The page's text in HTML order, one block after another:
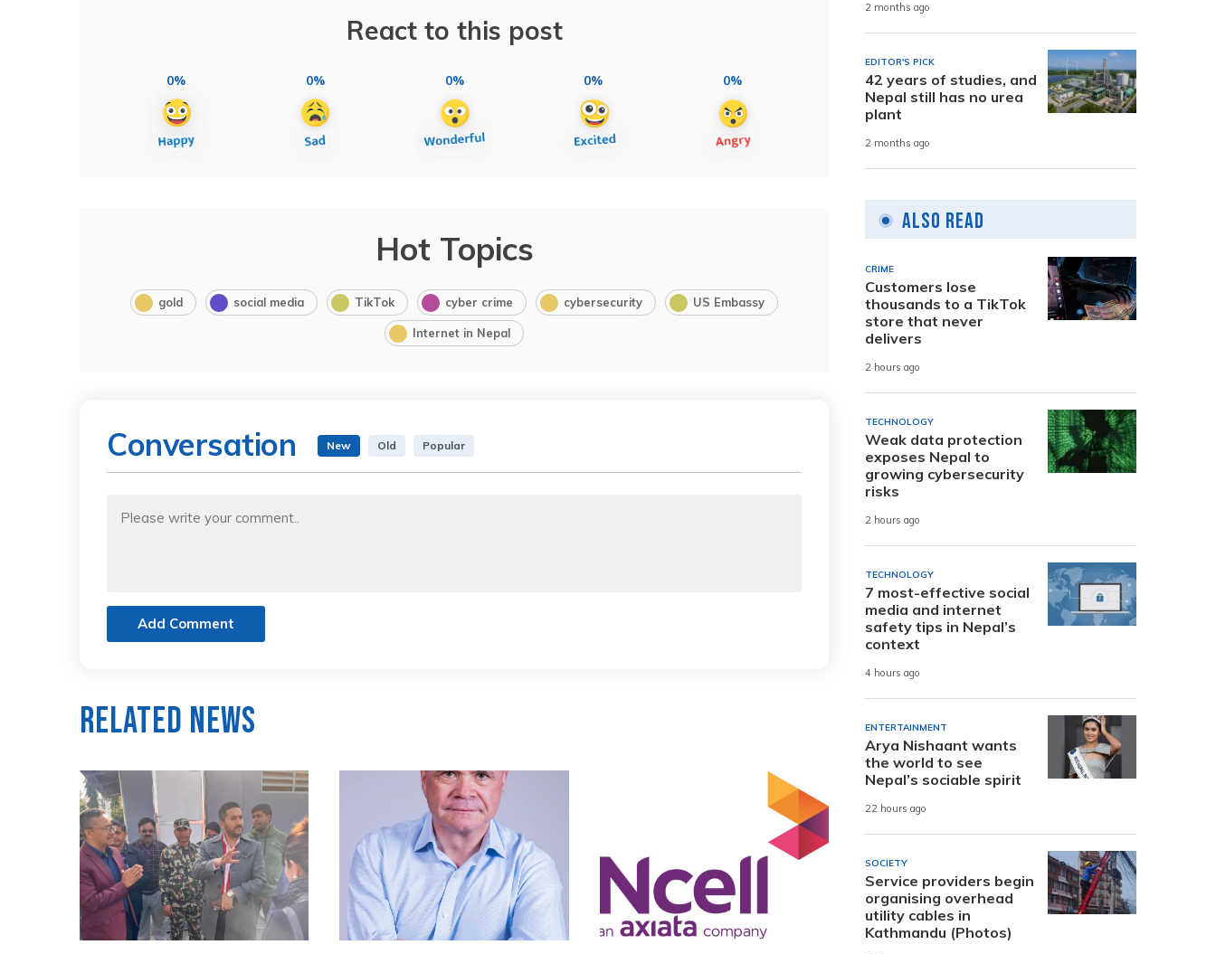
React to this post
0% 0% 0% 0% 0%
Hot Topics
gold social media TikTok cyber crime cybersecurity US Embassy
Internet in Nepal
Conversation New Old Popular
Add Comment
Related News
2 months ago
EDITOR'S PICK
42 years of studies, and
Nepal still has no urea
plant
2 months ago
Also Read
CRIME
Customers lose
thousands to a TikTok
store that never
delivers
2 hours ago
TECHNOLOGY
Weak data protection
exposes Nepal to
growing cybersecurity
risks
2 hours ago
TECHNOLOGY
7 most-effective social
media and internet
safety tips in Nepal’s
context
4 hours ago
ENTERTAINMENT
Arya Nishaant wants
the world to see
Nepal’s sociable spirit
22 hours ago
SOCIETY
Service providers begin
organising overhead
utility cables in
Kathmandu (Photos)